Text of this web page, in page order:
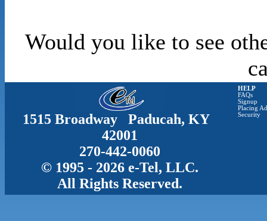
Would you like to see
1515 Broadway Paducah, KY
42001
270-442-0060
© 1995 - 2026 e-Tel, LLC.
All Rights Reserved.
HELP
FAQs
Signup
Placing
Security